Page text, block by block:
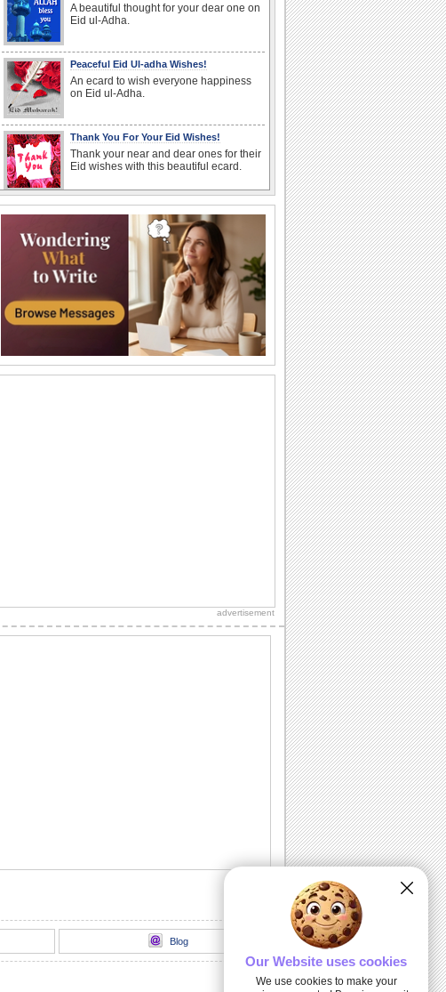
A beautiful thought for your dear one on
Eid ul-Adha.
Peaceful Eid Ul-adha Wishes!
An ecard to wish everyone happiness
on Eid ul-Adha.
Thank You For Your Eid Wishes!
Thank your near and dear ones for their
Eid wishes with this beautiful ecard.
An ecard with Eid ul-Adha wishes for
your loved one.
Warm Wishes On Eid ul-Adha.
On Eid, wish that Allah grants all wishes
and answers to all prayers.
Thank For Eid ul-Adha Wishes...
An ecard to thank someone who made
family on Eid ul-Adha.
A Thank You Note For Eid Ul-adha..
Thank your dear ones for their eid
advertisement
Blog
Our Website uses cookies
We use cookies to make your